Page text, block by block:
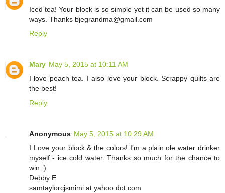
Iced tea! Your block is so simple yet it can be used so many
ways. Thanks bjegrandma@gmail.com
Reply
Mary May 5, 2015 at 10:11 AM
I love peach tea. I also love your block. Scrappy quilts are
the best!
Reply
Anonymous May 5, 2015 at 10:29 AM
I Love your block & the colors! I'm a plain ole water drinker
myself - ice cold water. Thanks so much for the chance to
win :)
Debby E
samtaylorcjsmimi at yahoo dot com